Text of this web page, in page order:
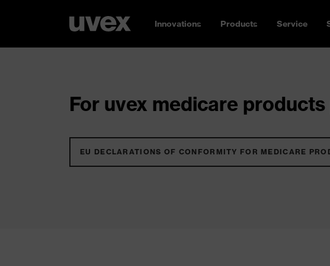
Innovations Products Service
For uvex medicare
EU DECLARATIONS OF CONFORMITY FOR MEDICARE